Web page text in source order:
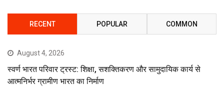
RECENT POPULAR COMMON
August 4, 2026
स्वर्ण भारत परिवार ट्रस्ट: शिक्षा, सशक्तिकरण और सामुदायिक कार्य से
आत्मनिर्भर ग्रामीण भारत का निर्माण